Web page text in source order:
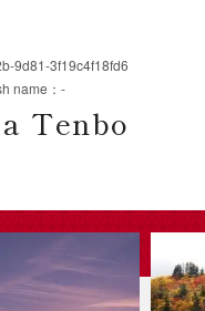
9d81-3f19c4f18fd6
name ： -
Tenbo